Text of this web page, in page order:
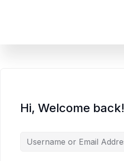
Hi, Welcome back!